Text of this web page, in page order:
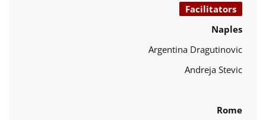
Facilitators
Naples
Argentina Dragutinovic
Andreja Stevic
Rome